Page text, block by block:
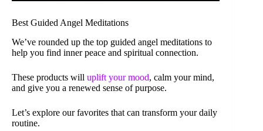
Best Guided Angel Meditations
We’ve rounded up the top guided angel meditations to
help you find inner peace and spiritual connection.
These products will uplift your mood, calm your mind,
and give you a renewed sense of purpose.
Let’s explore our favorites that can transform your daily
routine.